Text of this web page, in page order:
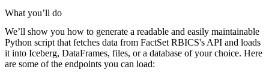
        pipeline_name
        destination
='duckdb',
        dataset_name
='factset_rbics_data',
)
What you’ll do
We’ll show you how to generate a readable and easily maintainable
Python script that fetches data from FactSet RBICS's API and loads
it into Iceberg, DataFrames, files, or a database of your choice. Here
are some of the endpoints you can load: